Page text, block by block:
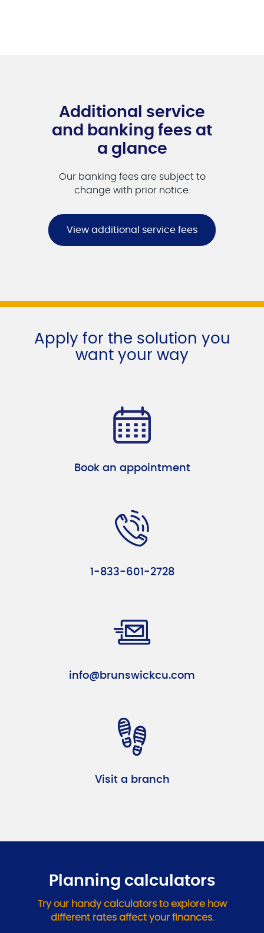
Additional service
and banking fees at
a glance
Our banking fees are subject to
change with prior notice.
View additional service fees
Apply for the solution you
want your way
Book an appointment
1-833-601-2728
info@brunswickcu.com
Visit a branch
Planning calculators
Try our handy calculators to explore how
different rates affect your finances.